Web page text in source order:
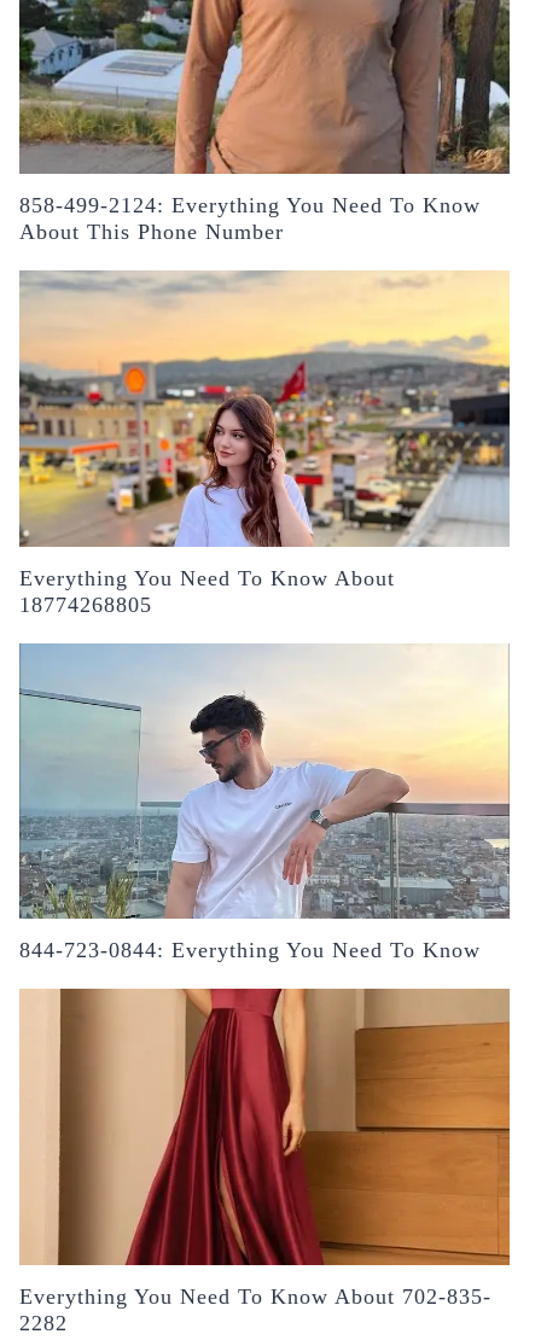
858-499-2124: Everything You Need To Know
About This Phone Number
Everything You Need To Know About
18774268805
844-723-0844: Everything You Need To Know
Everything You Need To Know About 702-835-
2282